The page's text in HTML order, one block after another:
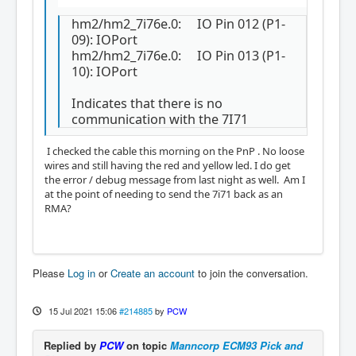
hm2/hm2_7i76e.0:     IO Pin 014 (P1-11): Enc
oder #0, pin Index (Input)
hm2/hm2_7i76e.0:     IO Pin 015 (P1-12): Enc
oder #0, pin B (Input)
hm2/hm2_7i76e.0:     IO Pin 016 (P1-13): Enc
hm2/hm2_7i76e.0:     IO Pin 017 (P2-01): IOP
hm2/hm2_7i76e.0:     IO Pin 018 (P2-14): IOP
ort
hm2/hm2_7i76e.0:     IO Pin 019 (P2-02): IOP
ort
hm2/hm2_7i76e.0:     IO Pin 020 (P2-15): IOP
ort
hm2/hm2_7i76e.0:     IO Pin 023 (P2-04): IOP
hm2/hm2_7i76e.0:     IO Pin 024 (P2-17): IOP
ort
hm2/hm2_7i76e.0: IO Pin 012 (P1-
09): IOPort
hm2/hm2_7i76e.0: IO Pin 013 (P1-
10): IOPort
Indicates that there is no
communication with the 7I71
I checked the cable this morning on the PnP . No loose
wires and still having the red and yellow led. I do get
the error / debug message from last night as well. Am I
at the point of needing to send the 7i71 back as an
RMA?
Please Log in orCreate an account to join the conversation.
15 Jul 2021 15:06 #214885 by PCW
Replied by PCWon topic Manncorp ECM93 Pick and